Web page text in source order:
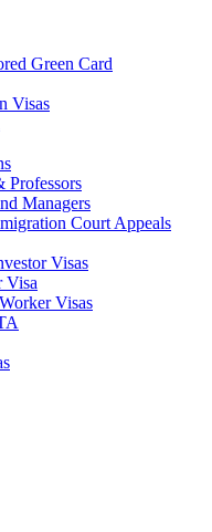
Green Card
Visas
Professors
Managers
Court Appeals
Visas
Visa
Visas